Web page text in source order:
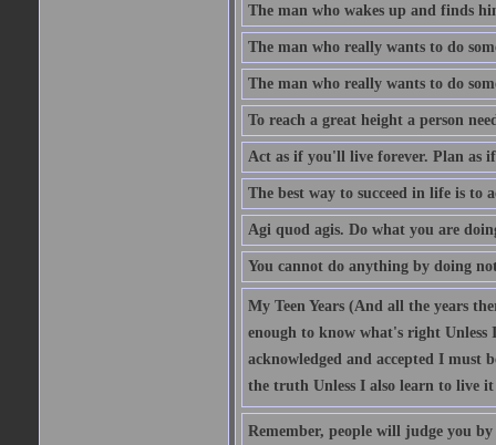
The man who wakes up and finds
The man who really wants to do
The man who really wants to do
To reach a great height a person
Act as if you'll live forever. Plan as
The best way to succeed in life is to
Agi quod agis. Do what you are
You cannot do anything by doing
My Teen Years (And all the years
enough to know what's right Unless
acknowledged and accepted I
the truth Unless I also learn to live
Remember, people will judge you